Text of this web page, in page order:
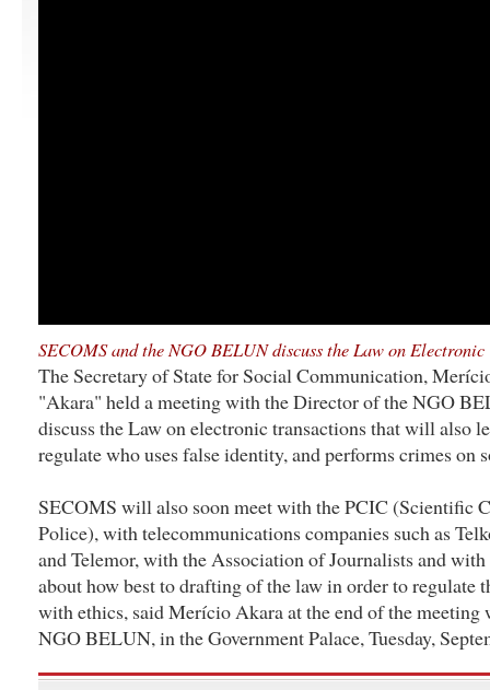
SECOMS and the NGO BELUN discuss the Law on Electronic
The Secretary of State for Social Communication,
"Akara" held a meeting with the Director of the NGO
discuss the Law on electronic transactions that will also
regulate who uses false identity, and performs crimes on
SECOMS will also soon meet with the PCIC (Scientific
Police), with telecommunications companies such as
and Telemor, with the Association of Journalists and
about how best to drafting of the law in order to regulate
with ethics, said Merício Akara at the end of the
NGO BELUN, in the Government Palace, Tuesday,